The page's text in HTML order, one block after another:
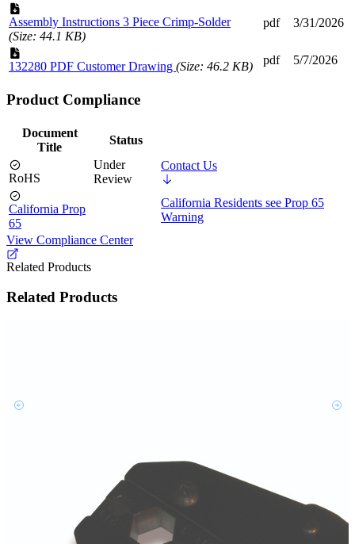
Assembly Instructions 3 Piece Crimp-Solder
(Size: 44.1 KB)
pdf 3/31/2026
132280 PDF Customer Drawing (Size: 46.2 KB) pdf 5/7/2026
Product Compliance
Document
Title
Status
RoHS
Under
Review
Contact Us
California Prop
65
California Residents see Prop 65
Warning
View Compliance Center
Related Products
Related Products